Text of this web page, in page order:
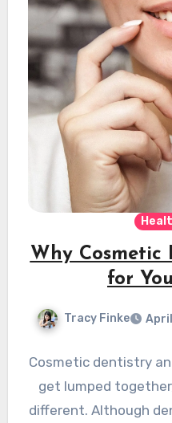
Why Cosmetic
for
Tracy Finke
Cosmetic dentistry
get lumped
different. Although